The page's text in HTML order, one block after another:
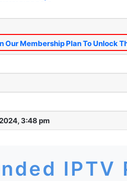
Our Membership Plan To Unlock
3:48 pm
IPTV